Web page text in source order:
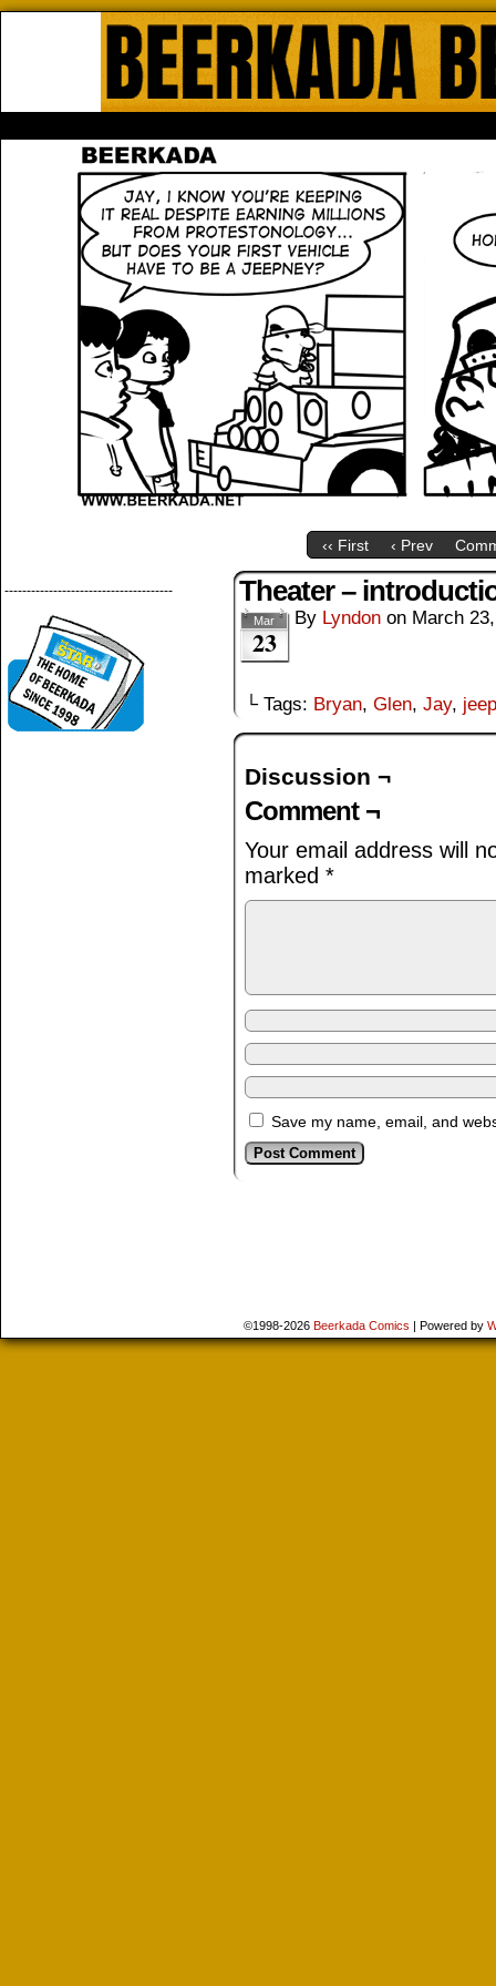
‹‹ First ‹ Prev
-------------------------------------- Theater –
Mar
23
By Lyndon on March
└ Tags: Bryan, Glen, Jay,
Discussion ¬
Comment ¬
Your email address will
marked *
Save my name, email, and
©1998-2026 Beerkada Comics | Powered by